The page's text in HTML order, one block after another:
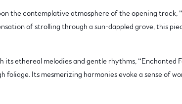
the contemplative atmosphere of the opening track,
of strolling through a sun-dappled grove, this
ethereal melodies and gentle rhythms, “Enchanted
foliage. Its mesmerizing harmonies evoke a sense of